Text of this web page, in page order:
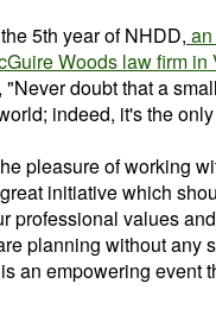
5th year of NHDD,
Woods law firm in
"Never doubt that a
indeed, it's the
pleasure of working
initiative which
professional values
planning without any
an empowering event